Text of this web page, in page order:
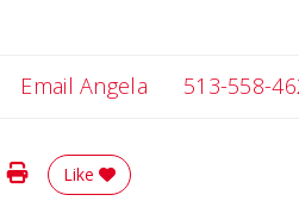
Email AngelaEmail Angela
513-558-
Twitter
on LinkedIn
Share on Reddit
Print Story
Like